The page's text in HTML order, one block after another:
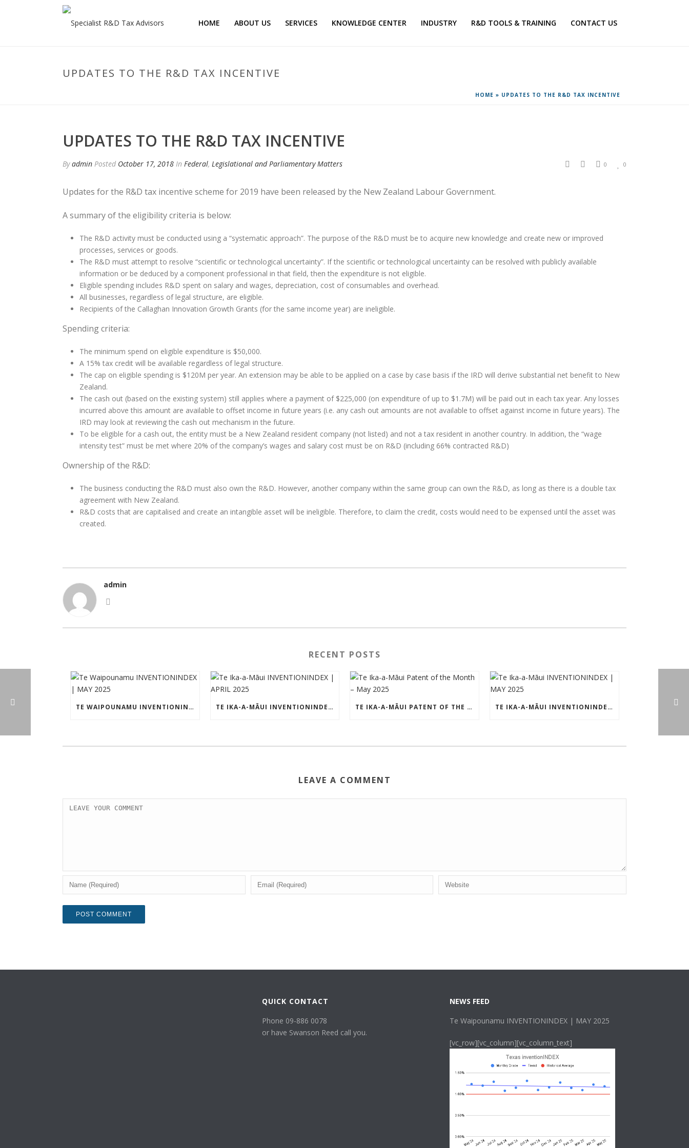
HOME ABOUT US SERVICES KNOWLEDGE CENTER INDUSTRY R&D TOOLS & TRAINING CONTACT US
UPDATES TO THE R&D TAX INCENTIVE
HOME » UPDATES TO THE R&D TAX INCENTIVE
UPDATES TO THE R&D TAX INCENTIVE
Byadmin Posted October 17, 2018 In Federal, Legislational and Parliamentary Matters 0
0
Updates for the R&D tax incentive scheme for 2019 have been released by the New Zealand Labour Government.
A summary of the eligibility criteria is below:
The R&D activity must be conducted using a “systematic approach”. The purpose of the R&D must be to acquire new knowledge and create new or improved
processes, services or goods.
The R&D must attempt to resolve “scientific or technological uncertainty”. If the scientific or technological uncertainty can be resolved with publicly available
information or be deduced by a component professional in that field, then the expenditure is not eligible.
Eligible spending includes R&D spent on salary and wages, depreciation, cost of consumables and overhead.
All businesses, regardless of legal structure, are eligible.
Recipients of the Callaghan Innovation Growth Grants (for the same income year) are ineligible.
Spending criteria:
The minimum spend on eligible expenditure is $50,000.
A 15% tax credit will be available regardless of legal structure.
The cap on eligible spending is $120M per year. An extension may be able to be applied on a case by case basis if the IRD will derive substantial net benefit to New
Zealand.
The cash out (based on the existing system) still applies where a payment of $225,000 (on expenditure of up to $1.7M) will be paid out in each tax year. Any losses
incurred above this amount are available to offset income in future years (i.e. any cash out amounts are not available to offset against income in future years). The
IRD may look at reviewing the cash out mechanism in the future.
To be eligible for a cash out, the entity must be a New Zealand resident company (not listed) and not a tax resident in another country. In addition, the “wage
intensity test” must be met where 20% of the company’s wages and salary cost must be on R&D (including 66% contracted R&D)
Ownership of the R&D:
The business conducting the R&D must also own the R&D. However, another company within the same group can own the R&D, as long as there is a double tax
agreement with New Zealand.
R&D costs that are capitalised and create an intangible asset will be ineligible. Therefore, to claim the credit, costs would need to be expensed until the asset was
created.
admin
RECENT POSTS
TE WAIPOUNAMU INVENTIONINDEX | MAY 2025 TE IKA-A-MĀUI INVENTIONINDEX | APRIL 2025 TE IKA-A-MĀUI PATENT OF THE MONTH – MAY 2025 TE IKA-A-MĀUI INVENTIONINDEX | MAY 2025
LEAVE A COMMENT
QUICK CONTACT
Phone 09-886 0078
or have Swanson Reed call you.
NEWS FEED
Te Waipounamu INVENTIONINDEX | MAY 2025
[vc_row][vc_column][vc_column_text]